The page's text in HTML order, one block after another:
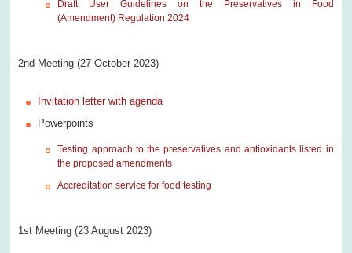
Draft User Guidelines on the Preservatives in Food
(Amendment) Regulation 2024
2nd Meeting (27 October 2023)
Invitation letter with agenda
Powerpoints
Testing approach to the preservatives and antioxidants listed in
the proposed amendments
Accreditation service for food testing
1st Meeting (23 August 2023)